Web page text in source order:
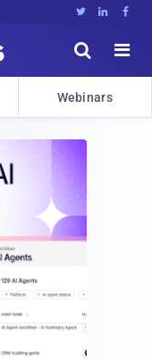
  


Webinars